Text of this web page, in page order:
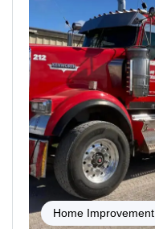
Home Improvement